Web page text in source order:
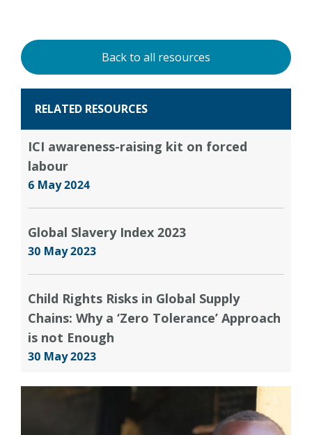
Back to all resources
RELATED RESOURCES
ICI awareness-raising kit on forced
labour
6 May 2024
Global Slavery Index 2023
30 May 2023
Child Rights Risks in Global Supply
Chains: Why a ‘Zero Tolerance’ Approach
is not Enough
30 May 2023